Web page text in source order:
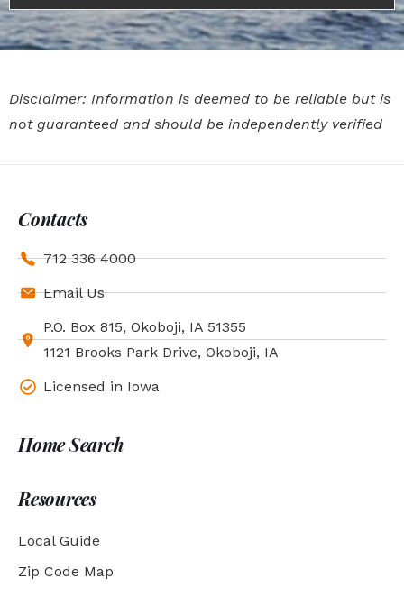
Disclaimer: Information is deemed to be reliable but is
not guaranteed and should be independently verified
Contacts
712 336 4000
Email Us
P.O. Box 815, Okoboji, IA 51355
1121 Brooks Park Drive, Okoboji, IA
Licensed in Iowa
Home Search
Resources
Local Guide
Zip Code Map